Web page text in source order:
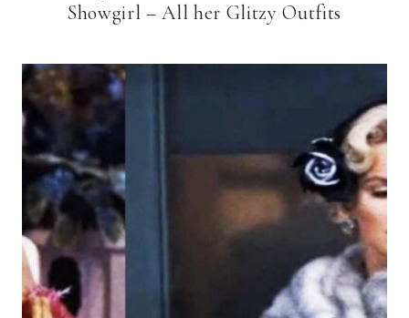
Showgirl – All her Glitzy Outfits